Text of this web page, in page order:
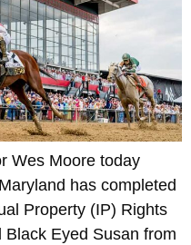
Wes Moore today
has completed
Property (IP) Rights
Eyed Susan from